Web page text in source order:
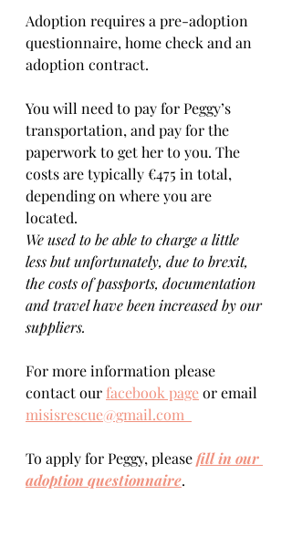
Adoption requires a pre-adoption
questionnaire, home check and an
adoption contract.
You will need to pay for Peggy’s
transportation, and pay for the
paperwork to get her to you. The
costs are typically €475 in total,
depending on where you are
located.
We used to be able to charge a little
less but unfortunately, due to brexit,
the costs of passports, documentation
and travel have been increased by our
suppliers.
For more information please
contact our facebook page or email
misisrescue@gmail.com
To apply for Peggy, please fill in our
adoption questionnaire.